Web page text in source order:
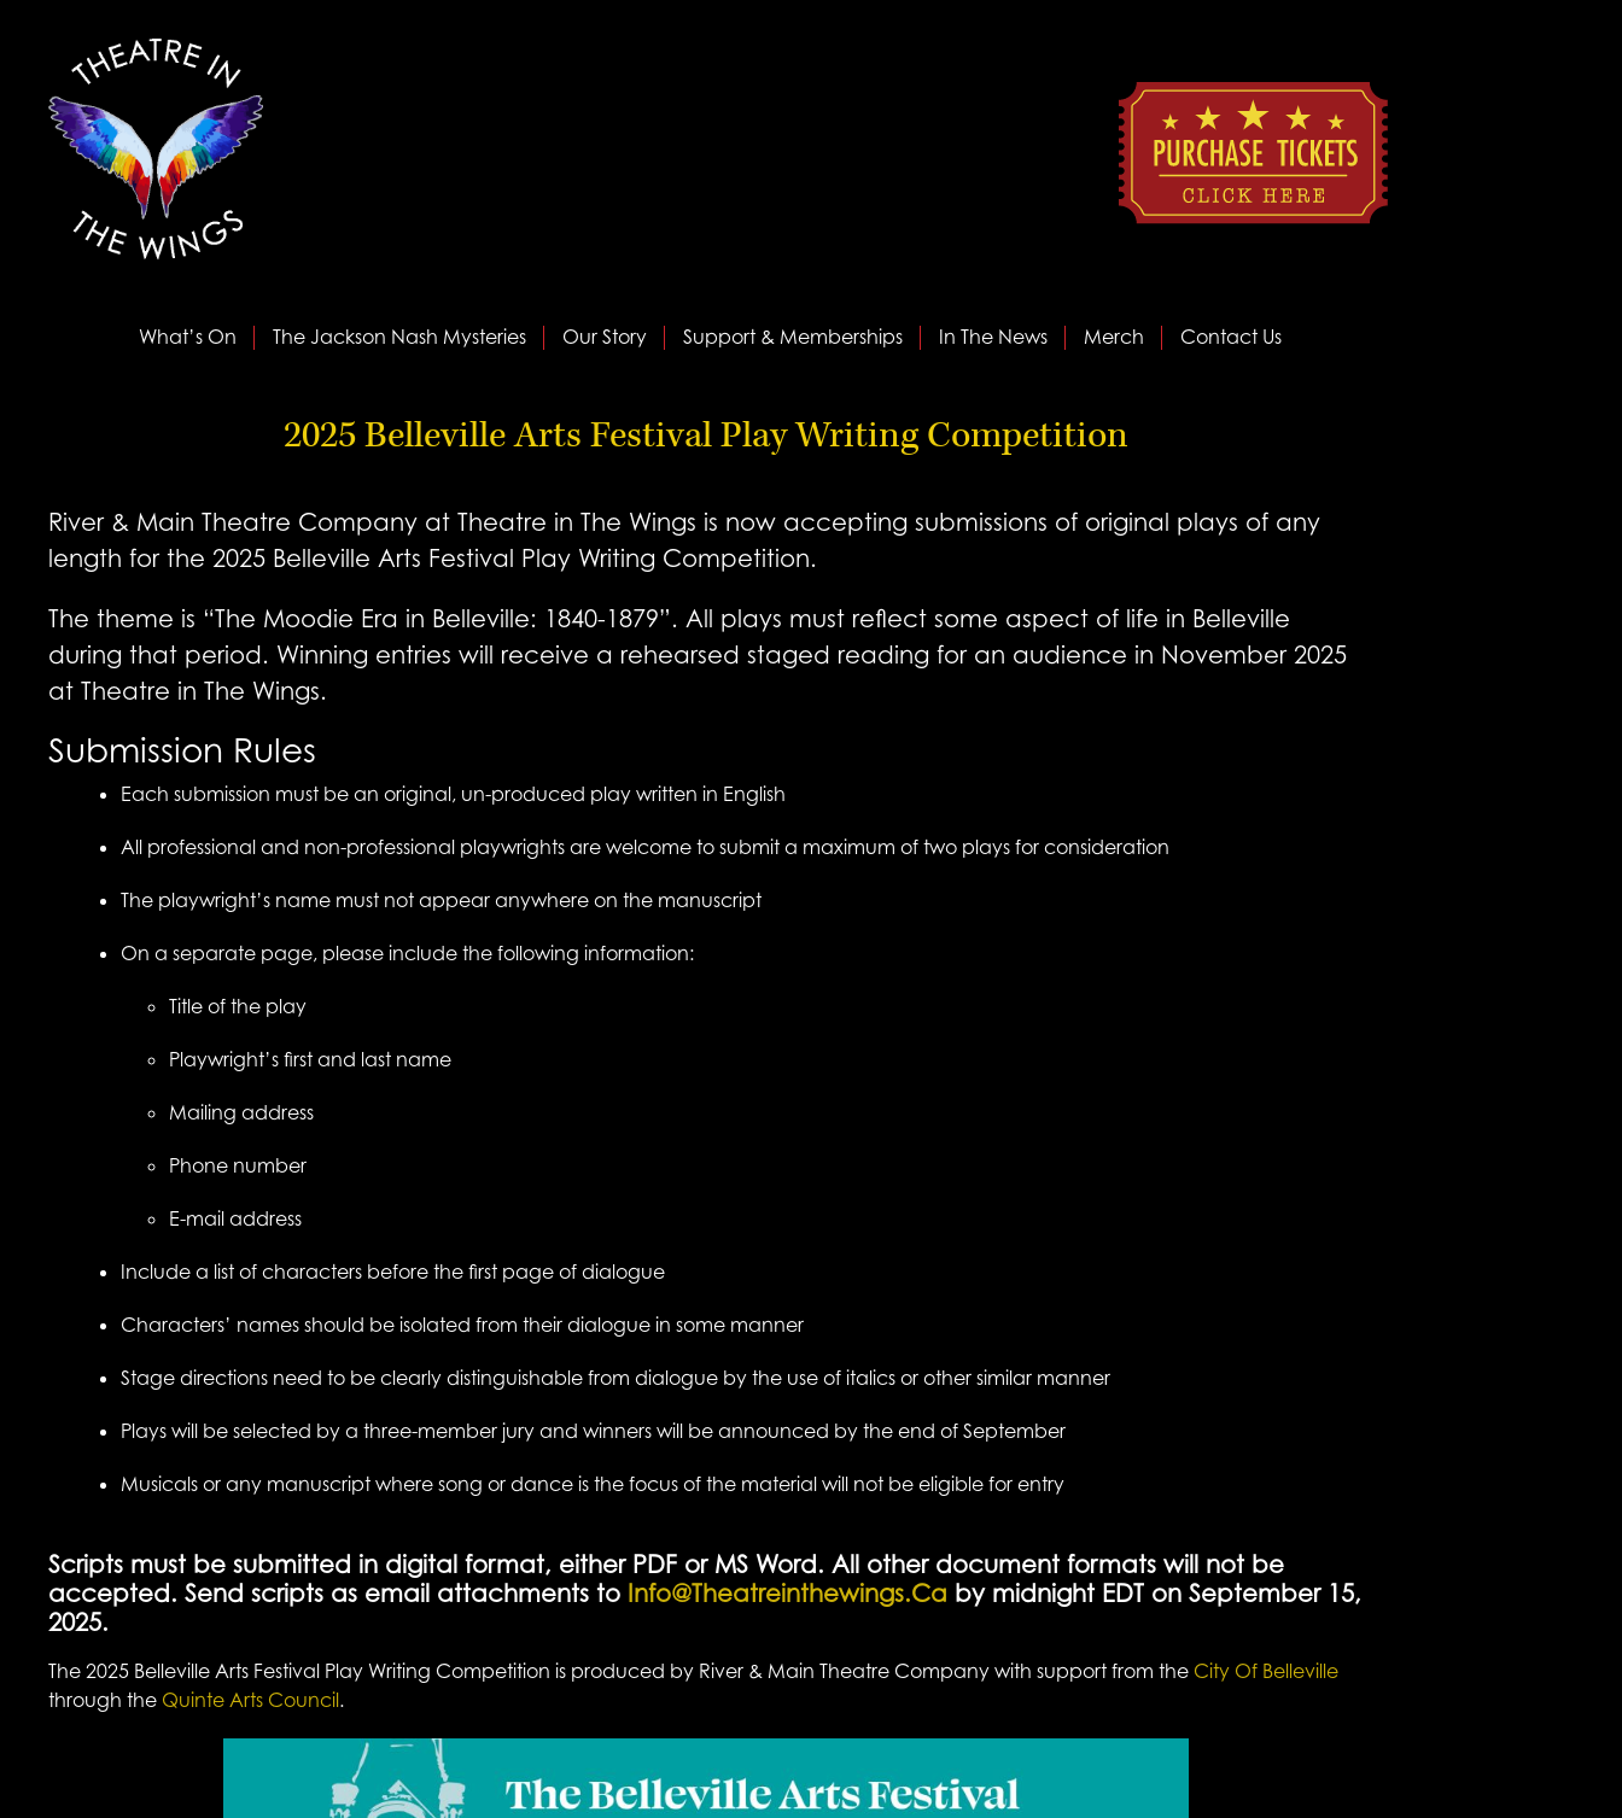
What’s On The Jackson Nash Mysteries Our Story Support & Memberships In The News Merch Contact Us
2025 Belleville Arts Festival Play Writing Competition
River & Main Theatre Company at Theatre in The Wings is now accepting submissions of original plays of any
length for the 2025 Belleville Arts Festival Play Writing Competition.
The theme is “The Moodie Era in Belleville: 1840-1879”. All plays must reflect some aspect of life in Belleville
during that period. Winning entries will receive a rehearsed staged reading for an audience in November 2025
at Theatre in The Wings.
Submission Rules
Each submission must be an original, un-produced play written in English
All professional and non-professional playwrights are welcome to submit a maximum of two plays for consideration
The playwright’s name must not appear anywhere on the manuscript
On a separate page, please include the following information:
Title of the play
Playwright’s first and last name
Mailing address
Phone number
E-mail address
Include a list of characters before the first page of dialogue
Characters’ names should be isolated from their dialogue in some manner
Stage directions need to be clearly distinguishable from dialogue by the use of italics or other similar manner
Plays will be selected by a three-member jury and winners will be announced by the end of September
Musicals or any manuscript where song or dance is the focus of the material will not be eligible for entry
Scripts must be submitted in digital format, either PDF or MS Word. All other document formats will not be
accepted. Send scripts as email attachments to Info@theatreinthewings.ca by midnight EDT on September 15,
2025.
The 2025 Belleville Arts Festival Play Writing Competition is produced by River & Main Theatre Company with support from the City Of Belleville
through the Quinte Arts Council.